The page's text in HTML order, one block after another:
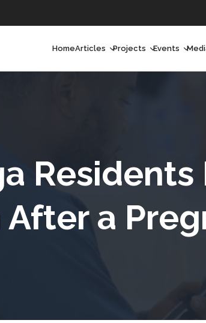
HomeArticles
Long Form
Community Health Watch
Projects Events
a